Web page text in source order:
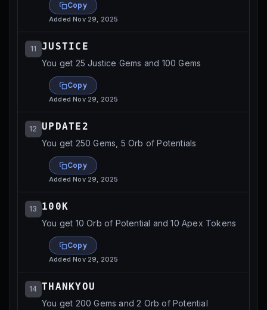
Copy
AddedNov 29, 2025
11 JUSTICE
You get 25 Justice Gems and 100 Gems
Copy
AddedNov 29, 2025
12 UPDATE2
You get 250 Gems, 5 Orb of Potentials
Copy
AddedNov 29, 2025
13 100K
You get 10 Orb of Potential and 10 Apex Tokens
Copy
AddedNov 29, 2025
14 THANKYOU
You get 200 Gems and 2 Orb of Potential